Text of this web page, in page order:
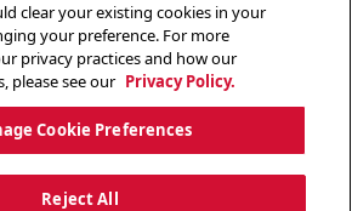
clear your existing cookies in your
your preference. For more
privacy practices and how our
please see our Privacy Policy.
Cookie Preferences
Reject All